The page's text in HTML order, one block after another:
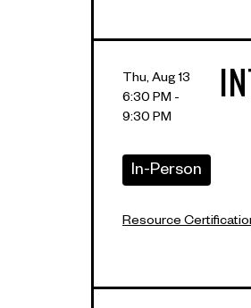
Thu, Aug 13
6:30 PM -
9:30 PM
In-Person
Resource